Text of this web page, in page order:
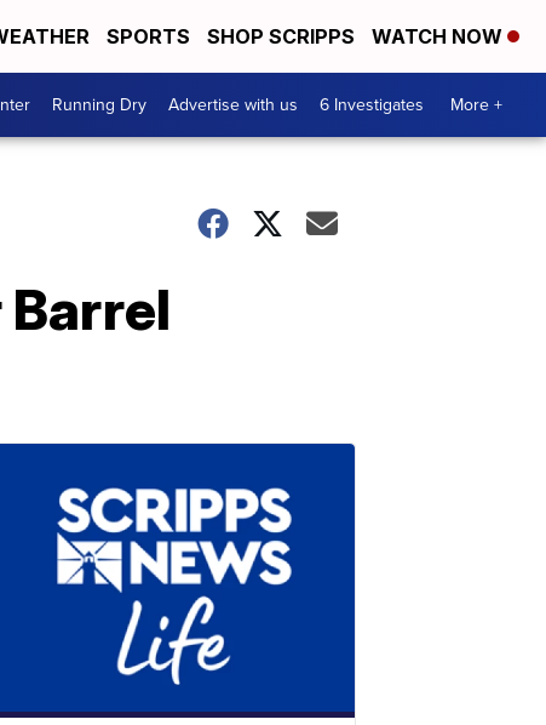
SPORTS SHOP SCRIPPS WATCH NOW
Running Dry Advertise with us 6 Investigates More +